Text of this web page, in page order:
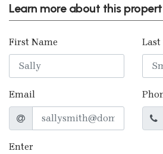
Learn more about this
First Name Last
Email
Enter